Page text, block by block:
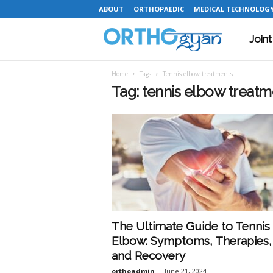
ABOUT ORTHOPAEDIC MEDICAL
t
o
Home Tags Tennis elbow treatments
Tag: tennis elbow
The Ultimate Guide to Tennis
Elbow: Symptoms, Therapies,
and Recovery
orthoadmin - June 21, 2024